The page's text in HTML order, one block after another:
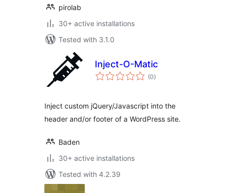
pirolab
30+ active installations
Tested with 3.1.0
Inject-O-Matic
(0total
ratings
)
Inject custom jQuery/Javascript into the
header and/or footer of a WordPress site.
Baden
30+ active installations
Tested with 4.2.39